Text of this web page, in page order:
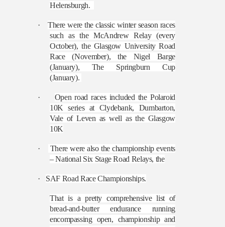
Helensburgh.
·
There were the classic winter season races
such as the McAndrew Relay (every
October), the Glasgow University Road
Race (November), the Nigel Barge
(January), The Springburn Cup
(January).
·
Open road races included the Polaroid
10K series at Clydebank, Dumbarton,
Vale of Leven as well as the Glasgow
10K
·
There were also the championship events
– National Six Stage Road Relays, the
· SAF Road Race Championships.
That is a pretty comprehensive list of
bread-and-butter endurance running
encompassing open, championship and